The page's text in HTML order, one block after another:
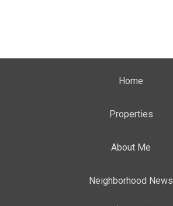
Home
Properties
About Me
Neighborhood News